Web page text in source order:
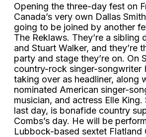
Opening the three-day fest on
Canada’s very own Dallas
going to be joined by another
The Reklaws. They’re a sibling
and Stuart Walker, and they’re
party and stage they’re on. On
country-rock singer-songwriter
taking over as headliner, along
nominated American singer-
musician, and actress Elle King.
last day, is bonafide country
Combs’s day. He will be
Lubbock-based sextet Flatland